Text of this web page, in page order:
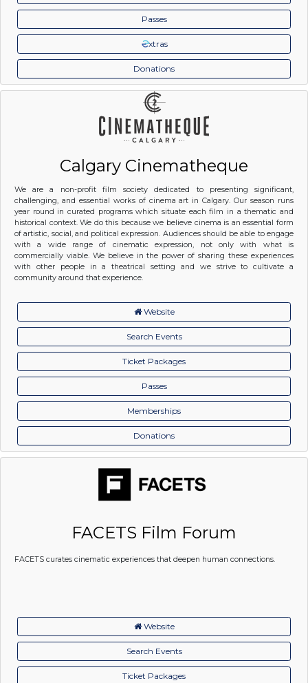
Passes
xtras
Donations
Calgary Cinematheque
We are a non-profit film society dedicated to presenting significant,
challenging, and essential works of cinema art in Calgary. Our season runs
year round in curated programs which situate each film in a thematic and
historical context. We do this because we believe cinema is an essential form
of artistic, social, and political expression. Audiences should be able to engage
with a wide range of cinematic expression, not only with what is
commercially viable. We believe in the power of sharing these experiences
with other people in a theatrical setting and we strive to cultivate a
community around that experience.
Website
Search Events
Ticket Packages
Passes
Memberships
Donations
FACETS Film Forum
FACETS curates cinematic experiences that deepen human connections.
Website
Search Events
Ticket Packages